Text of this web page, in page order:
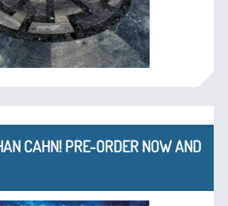
CAHN! PRE-ORDER NOW AND